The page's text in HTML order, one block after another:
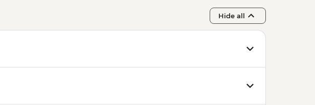
Hide all